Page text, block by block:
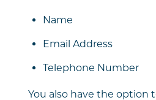
Name
Email Address
Telephone Number
You also have the option